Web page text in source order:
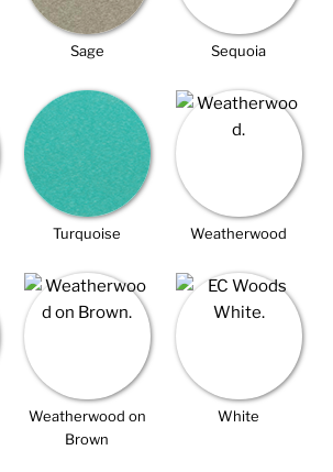
Sage Sequoia
Turquoise Weatherwood
Weatherwood on
Brown
White